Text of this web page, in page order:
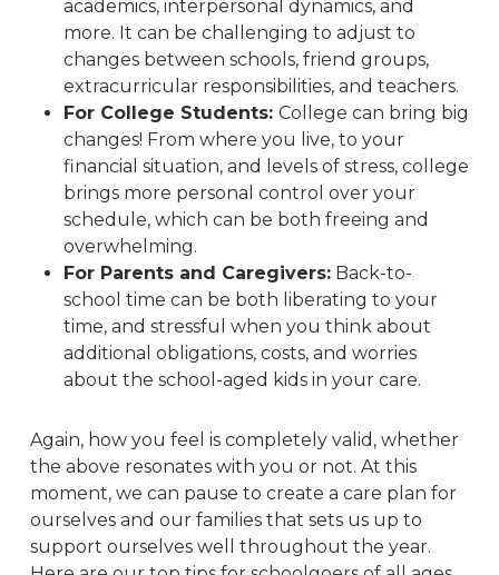
academics, interpersonal dynamics, and
more. It can be challenging to adjust to
changes between schools, friend groups,
extracurricular responsibilities, and teachers.
For College Students: College can bring big
changes! From where you live, to your
financial situation, and levels of stress, college
brings more personal control over your
schedule, which can be both freeing and
overwhelming.
For Parents and Caregivers:Back-to-
school time can be both liberating to your
time, and stressful when you think about
additional obligations, costs, and worries
about the school-aged kids in your care.
Again, how you feel is completely valid, whether
the above resonates with you or not. At this
moment, we can pause to create a care plan for
ourselves and our families that sets us up to
support ourselves well throughout the year.